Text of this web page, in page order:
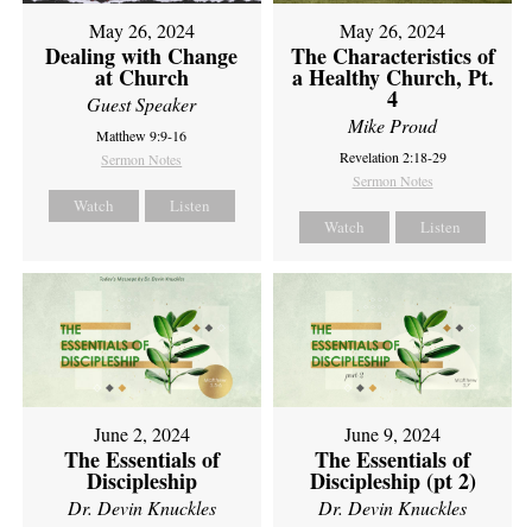
May 26, 2024
Dealing with Change
at Church
Guest Speaker
Matthew 9:9-16
Sermon Notes
Watch Listen
May 26, 2024
The Characteristics of
a Healthy Church, Pt.
4
Mike Proud
Revelation 2:18-29
Sermon Notes
Watch Listen
June 2, 2024
The Essentials of
Discipleship
Dr. Devin Knuckles
June 9, 2024
The Essentials of
Discipleship (pt 2)
Dr. Devin Knuckles